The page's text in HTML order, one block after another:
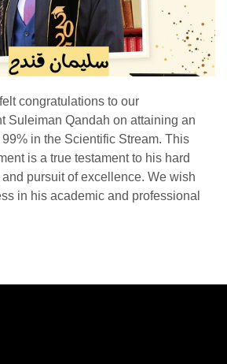
congratulations to our
Suleiman Qandah on attaining an
in the Scientific Stream. This
is a true testament to his hard
pursuit of excellence. We wish
in his academic and professional